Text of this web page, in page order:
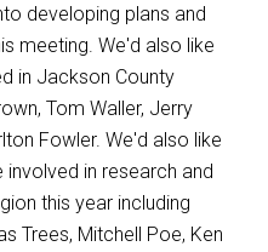
developing plans and
meeting. We'd also like
in Jackson County
Tom Waller, Jerry
Fowler. We'd also like
in research and
this year including
Trees, Mitchell Poe, Ken